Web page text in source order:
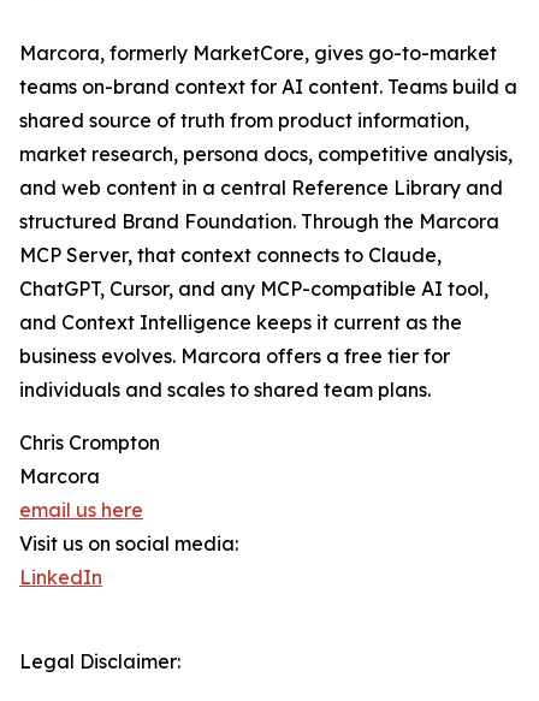
Marcora, formerly MarketCore, gives go-to-market
teams on-brand context for AI content. Teams build a
shared source of truth from product information,
market research, persona docs, competitive analysis,
and web content in a central Reference Library and
structured Brand Foundation. Through the Marcora
MCP Server, that context connects to Claude,
ChatGPT, Cursor, and any MCP-compatible AI tool,
and Context Intelligence keeps it current as the
business evolves. Marcora offers a free tier for
individuals and scales to shared team plans.
Chris Crompton
Marcora
email us here
Visit us on social media:
LinkedIn
Legal Disclaimer: